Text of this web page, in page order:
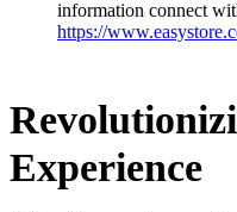
information connect
https://
Experience